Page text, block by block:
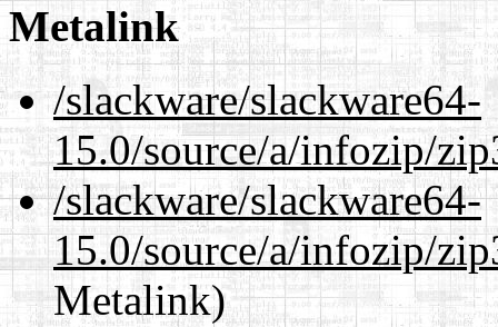
Metalink
/slackware/slackware64-
15.0/source/a/infozip/
/slackware/slackware64-
15.0/source/a/infozip/
Metalink)